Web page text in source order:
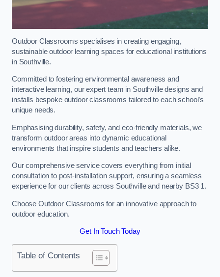
Outdoor Classrooms specialises in creating engaging,
sustainable outdoor learning spaces for educational institutions
in Southville.
Committed to fostering environmental awareness and
interactive learning, our expert team in Southville designs and
installs bespoke outdoor classrooms tailored to each school’s
unique needs.
Emphasising durability, safety, and eco-friendly materials, we
transform outdoor areas into dynamic educational
environments that inspire students and teachers alike.
Our comprehensive service covers everything from initial
consultation to post-installation support, ensuring a seamless
experience for our clients across Southville and nearby BS3 1.
Choose Outdoor Classrooms for an innovative approach to
outdoor education.
Get In Touch Today
Table of Contents